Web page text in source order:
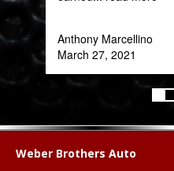
Anthony Marcellino
March 27, 2021
Weber Brothers Auto